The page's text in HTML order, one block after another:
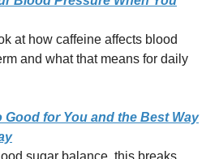
at how caffeine affects blood
and what that means for daily
Good for You and the Best Way